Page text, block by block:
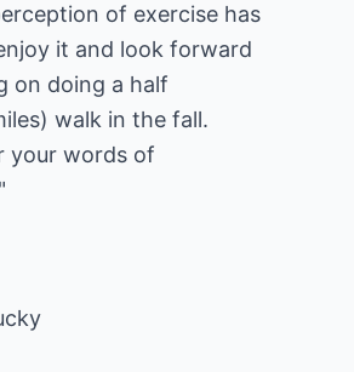
of exercise has
it and look forward
on doing a half
walk in the fall.
your words of